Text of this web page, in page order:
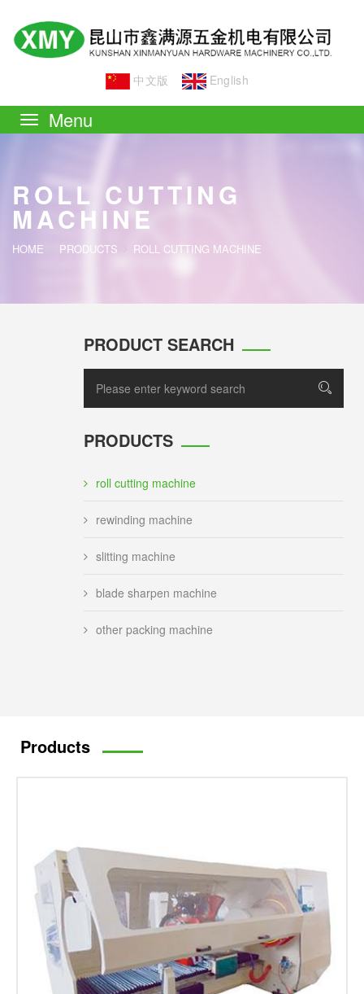
中文版 English
navigation
ROLL CUTTING
MACHINE
HOME PRODUCTS ROLL CUTTING MACHINE
PRODUCT SEARCH
PRODUCTS
roll cutting machine
rewinding machine
slitting machine
blade sharpen machine
other packing machine
Products